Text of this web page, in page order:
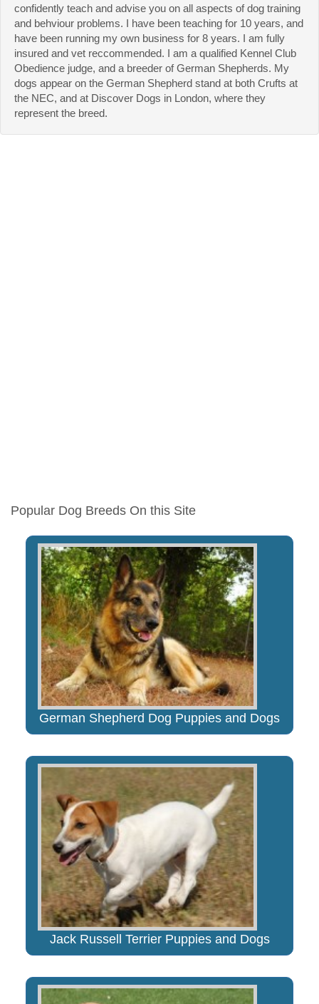
confidently teach and advise you on all aspects of dog training
and behviour problems. I have been teaching for 10 years, and
have been running my own business for 8 years. I am fully
insured and vet reccommended. I am a qualified Kennel Club
Obedience judge, and a breeder of German Shepherds. My
dogs appear on the German Shepherd stand at both Crufts at
the NEC, and at Discover Dogs in London, where they
represent the breed.
Popular Dog Breeds On this Site
German Shepherd Dog Puppies and Dogs
Jack Russell Terrier Puppies and Dogs